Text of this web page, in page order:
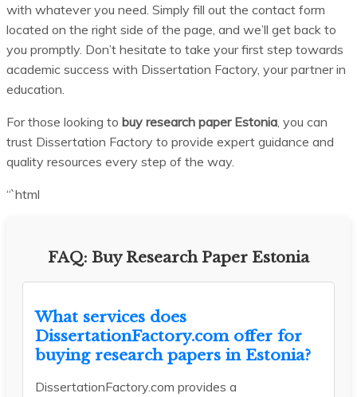
with whatever you need. Simply fill out the contact form
located on the right side of the page, and we’ll get back to
you promptly. Don’t hesitate to take your first step towards
academic success with Dissertation Factory, your partner in
education.
For those looking to buy research paper Estonia, you can
trust Dissertation Factory to provide expert guidance and
quality resources every step of the way.
“`html
FAQ: Buy Research Paper Estonia
What services does
DissertationFactory.com offer for
buying research papers in Estonia?
DissertationFactory.com provides a